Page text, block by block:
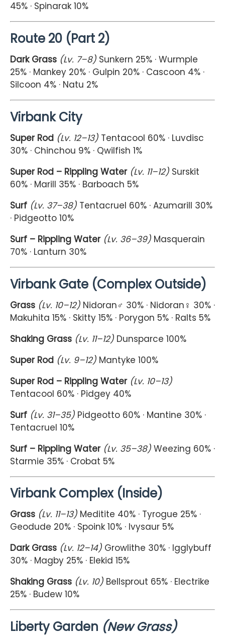
45% · Spinarak 10%
Route 20 (Part 2)
Dark Grass (Lv. 7–8) Sunkern 25% · Wurmple
25% · Mankey 20% · Gulpin 20% · Cascoon 4% ·
Silcoon 4% · Natu 2%
Virbank City
Super Rod (Lv. 12–13) Tentacool 60% · Luvdisc
30% · Chinchou 9% · Qwilfish 1%
Super Rod – Rippling Water (Lv. 11–12) Surskit
60% · Marill 35% · Barboach 5%
Surf (Lv. 37–38) Tentacruel 60% · Azumarill 30%
· Pidgeotto 10%
Surf – Rippling Water (Lv. 36–39) Masquerain
70% · Lanturn 30%
Virbank Gate (Complex Outside)
Grass (Lv. 10–12) Nidoran♂ 30% · Nidoran♀ 30% ·
Makuhita 15% · Skitty 15% · Porygon 5% · Ralts 5%
Shaking Grass (Lv. 11–12) Dunsparce 100%
Super Rod (Lv. 9–12) Mantyke 100%
Super Rod – Rippling Water (Lv. 10–13)
Tentacool 60% · Pidgey 40%
Surf (Lv. 31–35) Pidgeotto 60% · Mantine 30% ·
Tentacruel 10%
Surf – Rippling Water (Lv. 35–38) Weezing 60% ·
Starmie 35% · Crobat 5%
Virbank Complex (Inside)
Grass (Lv. 11–13) Meditite 40% · Tyrogue 25% ·
Geodude 20% · Spoink 10% · Ivysaur 5%
Dark Grass (Lv. 12–14) Growlithe 30% · Igglybuff
30% · Magby 25% · Elekid 15%
Shaking Grass (Lv. 10) Bellsprout 65% · Electrike
25% · Budew 10%
Liberty Garden (New Grass)